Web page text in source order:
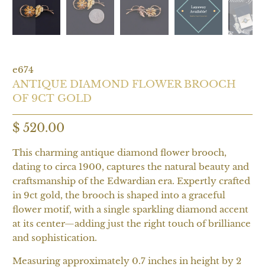
e674
ANTIQUE DIAMOND FLOWER BROOCH
OF 9CT GOLD
$ 520.00
This charming antique diamond flower brooch,
dating to circa 1900, captures the natural beauty and
craftsmanship of the Edwardian era. Expertly crafted
in 9ct gold, the brooch is shaped into a graceful
flower motif, with a single sparkling diamond accent
at its center—adding just the right touch of brilliance
and sophistication.
Measuring approximately 0.7 inches in height by 2